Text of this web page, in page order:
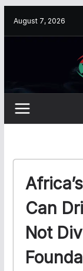
August 7, 2026
Can
Not